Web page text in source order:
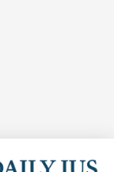
arbitration